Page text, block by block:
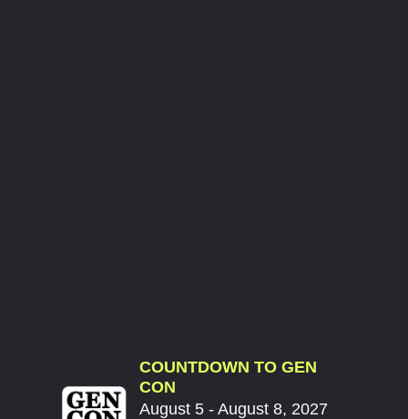
COUNTDOWN TO GEN
CON
August 5 - August 8, 2027